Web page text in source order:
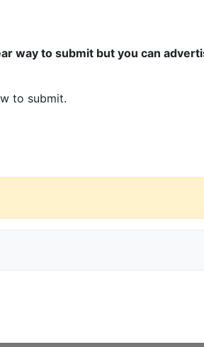
way to submit but you can
to submit.